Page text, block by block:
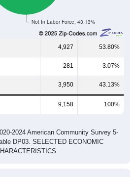
Not In Labor Force, 43.13%
4,927 53.80%
281 3.07%
3,950 43.13%
9,158 100%
2024 American Community Survey 5-
DP03. SELECTED ECONOMIC